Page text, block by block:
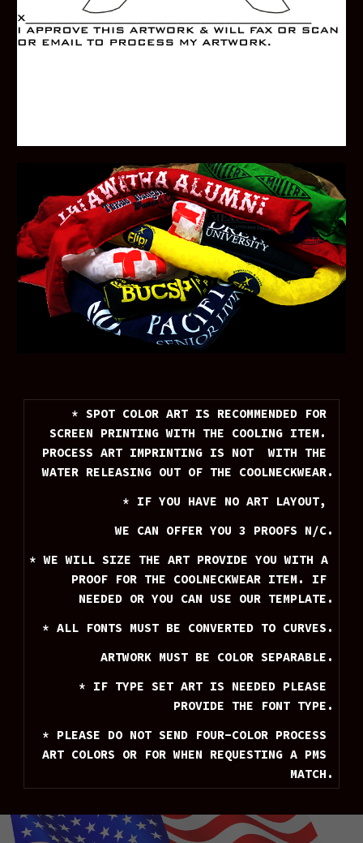
* SPOT COLOR ART IS RECOMMENDED FOR
SCREEN PRINTING WITH THE COOLING ITEM.
PROCESS ART IMPRINTING IS NOT  WITH THE
WATER RELEASING OUT OF THE COOLNECKWEAR.
* IF YOU HAVE NO ART LAYOUT,
WE CAN OFFER YOU 3 PROOFS N/C.
* WE WILL SIZE THE ART PROVIDE YOU WITH A
PROOF FOR THE COOLNECKWEAR ITEM. IF
NEEDED OR YOU CAN USE OUR TEMPLATE.
* ALL FONTS MUST BE CONVERTED TO CURVES.
ARTWORK MUST BE COLOR SEPARABLE.
* IF TYPE SET ART IS NEEDED PLEASE
PROVIDE THE FONT TYPE.
* PLEASE DO NOT SEND FOUR-COLOR PROCESS
ART COLORS OR FOR WHEN REQUESTING A PMS
MATCH.